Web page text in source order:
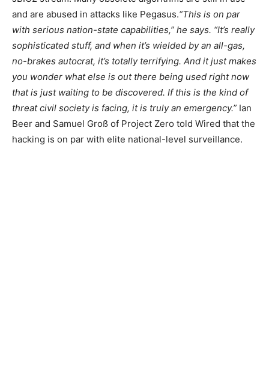
and are abused in attacks like Pegasus.“This is on par
with serious nation-state capabilities,” he says. “It’s really
sophisticated stuff, and when it’s wielded by an all-gas,
no-brakes autocrat, it’s totally terrifying. And it just makes
you wonder what else is out there being used right now
that is just waiting to be discovered. If this is the kind of
threat civil society is facing, it is truly an emergency.” Ian
Beer and Samuel Groß of Project Zero told Wired that the
hacking is on par with elite national-level surveillance.